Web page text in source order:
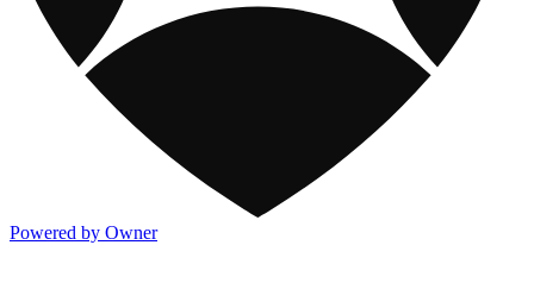
Powered by Owner